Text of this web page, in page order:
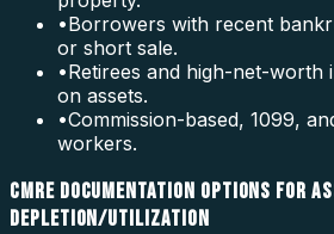
•Borrowers with recent
or short sale.
•Retirees and high-net-worth
on assets.
•Commission-based, 1099,
workers.
CMRE DOCUMENTATION OPTIONS FOR
DEPLETION/UTILIZATION